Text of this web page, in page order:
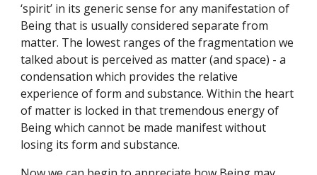
‘spirit’ in its generic sense for any manifestation of
Being that is usually considered separate from
matter. The lowest ranges of the fragmentation we
talked about is perceived as matter (and space) - a
condensation which provides the relative
experience of form and substance. Within the heart
of matter is locked in that tremendous energy of
Being which cannot be made manifest without
losing its form and substance.